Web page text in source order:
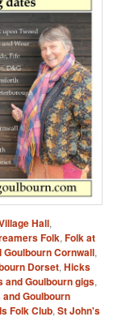
Hall,
Folk,Folk at
Goulbourn Cornwall,
Dorset,Hicks
and Goulbourn gigs,
Goulbourn
Folk Club,St John's